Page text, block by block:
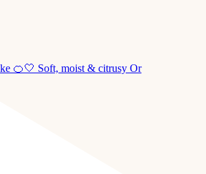
🍊🤍 Soft, moist & citrusy Or